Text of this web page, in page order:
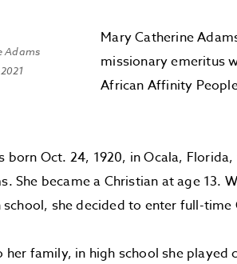
Adams
Mary Catherine
missionary emeritus
African Affinity
born Oct. 24, 1920, in Ocala,
She became a Christian at age 13.
she decided to enter full-time
her family, in high school she